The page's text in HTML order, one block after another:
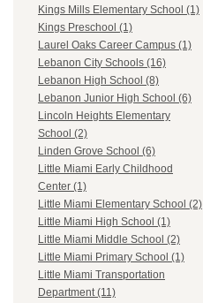
Kings Mills Elementary School (1)
Kings Preschool (1)
Laurel Oaks Career Campus (1)
Lebanon City Schools (16)
Lebanon High School (8)
Lebanon Junior High School (6)
Lincoln Heights Elementary
School (2)
Linden Grove School (6)
Little Miami Early Childhood
Center (1)
Little Miami Elementary School (2)
Little Miami High School (1)
Little Miami Middle School (2)
Little Miami Primary School (1)
Little Miami Transportation
Department (11)